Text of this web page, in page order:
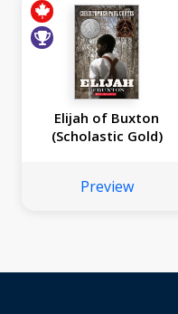
Elijah of Buxton
(Scholastic Gold)
Preview